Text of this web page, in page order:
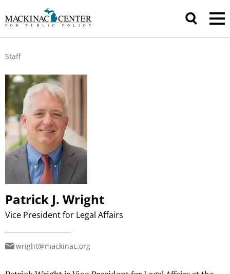
Staff
Patrick J. Wright
Vice President for Legal Affairs
wright@mackinac.org